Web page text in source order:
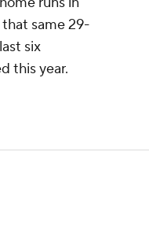
that same 29-
six
this year.